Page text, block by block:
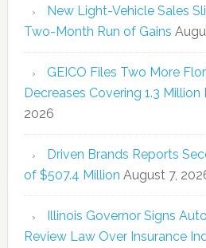
New Light-Vehicle Sales
Two-Month Run of Gains
GEICO Files Two More
Decreases Covering 1.3 Million
2026
Driven Brands Reports
of $507.4 Million August 7,
Illinois Governor Signs
Review Law Over Insurance